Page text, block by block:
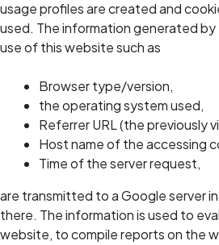
usage profiles are created and
used. The information generated
use of this website such as
Browser type/version,
the operating system used,
Referrer URL (the previously
Host name of the accessing
Time of the server request,
are transmitted to a Google server
there. The information is used to
website, to compile reports on the